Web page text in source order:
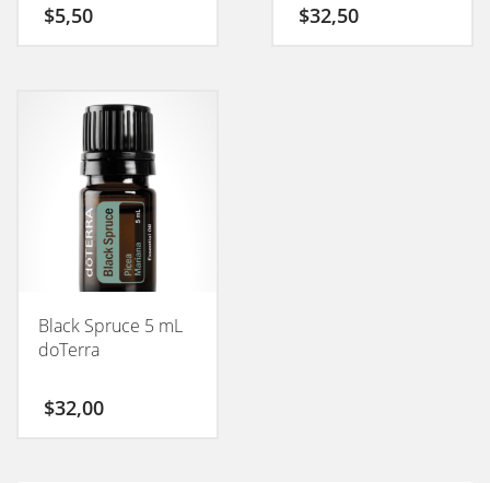
$5,50 $32,50
Black Spruce 5 mL
doTerra
$32,00